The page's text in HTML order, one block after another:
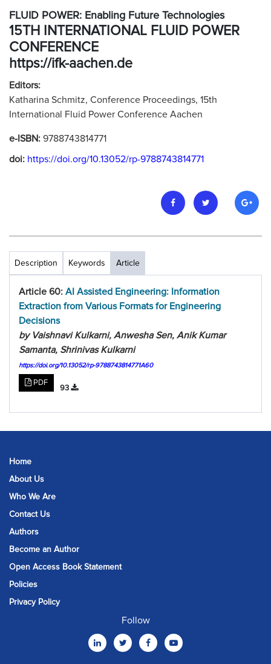
FLUID POWER: Enabling Future Technologies
15TH INTERNATIONAL FLUID POWER
CONFERENCE
https://ifk-aachen.de
Editors:
Katharina Schmitz, Conference Proceedings, 15th
International Fluid Power Conference Aachen
e-ISBN: 9788743814771
doi: https://doi.org/10.13052/rp-9788743814771
Description Keywords Article
Article 60: AI Assisted Engineering: Information
Extraction from Various Formats for Engineering
Decisions
by Vaishnavi Kulkarni, Anwesha Sen, Anik Kumar
Samanta, Shrinivas Kulkarni
https://doi.org/10.13052/rp-9788743814771A60
PDF
93
Home
About Us
Who We Are
Contact Us
Authors
Become an Author
Open Access Book Statement
Policies
Privacy Policy
Follow